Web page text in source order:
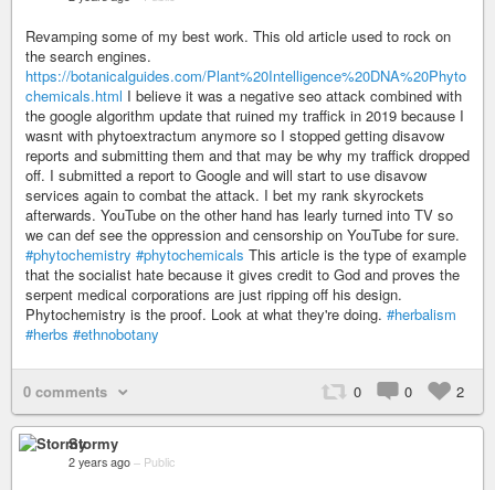
Revamping some of my best work. This old article used to rock on
the search engines.
https://botanicalguides.com/Plant%20Intelligence%20DNA%20Phyto
chemicals.html I believe it was a negative seo attack combined with
the google algorithm update that ruined my traffick in 2019 because I
wasnt with phytoextractum anymore so I stopped getting disavow
reports and submitting them and that may be why my traffick dropped
off. I submitted a report to Google and will start to use disavow
services again to combat the attack. I bet my rank skyrockets
afterwards. YouTube on the other hand has learly turned into TV so
we can def see the oppression and censorship on YouTube for sure.
#phytochemistry #phytochemicals This article is the type of example
that the socialist hate because it gives credit to God and proves the
serpent medical corporations are just ripping off his design.
Phytochemistry is the proof. Look at what they're doing. #herbalism
#herbs #ethnobotany
0 comments 0 0 2
Stormy
2 years ago – Public